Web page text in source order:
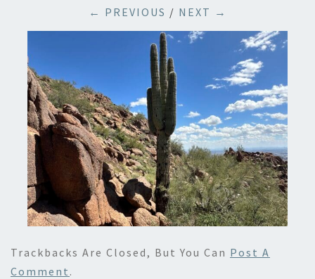
← PREVIOUS / NEXT →
Trackbacks Are Closed, But You Can Post A
Comment .